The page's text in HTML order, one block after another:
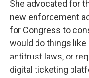
She advocated for
new enforcement
for Congress to
would do things like
antitrust laws, or
digital ticketing